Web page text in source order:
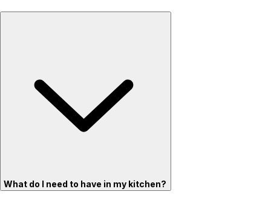
What do I need to have in my kitchen?